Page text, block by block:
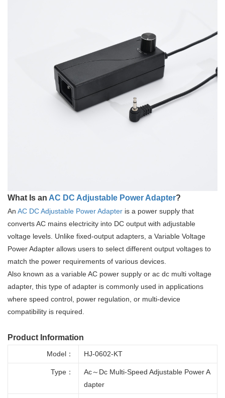
What Is an AC DC Adjustable Power Adapter?
An AC DC Adjustable Power Adapter is a power supply that
converts AC mains electricity into DC output with adjustable
voltage levels. Unlike fixed-output adapters, a Variable Voltage
Power Adapter allows users to select different output voltages to
match the power requirements of various devices.
Also known as a variable AC power supply or ac dc multi voltage
adapter, this type of adapter is commonly used in applications
where speed control, power regulation, or multi-device
compatibility is required.
Product Information
Model： HJ-0602-KT
Type：
Ac～Dc Multi-Speed Adjustable Power A
dapter